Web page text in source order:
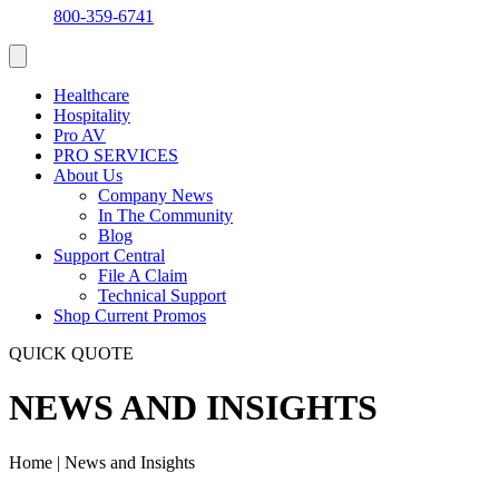
800-359-6741
Healthcare
Hospitality
Pro AV
PRO SERVICES
About Us
Company News
In The Community
Blog
Support Central
File A Claim
Technical Support
Shop Current Promos
QUICK QUOTE
NEWS AND INSIGHTS
Home | News and Insights